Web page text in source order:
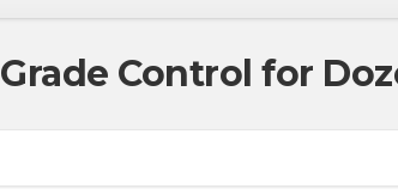
Grade Control for